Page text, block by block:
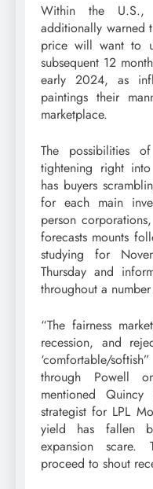
Within the U.S.,
additionally warned
price will want to
subsequent 12
early 2024, as
paintings their
marketplace.
The possibilities
tightening right
has buyers
for each main
person
forecasts mounts
studying for
Thursday and
throughout a
“The fairness
recession, and
‘comfortable/
through Powell
mentioned Quincy
strategist for LPL
yield has fallen
expansion scare.
proceed to shout